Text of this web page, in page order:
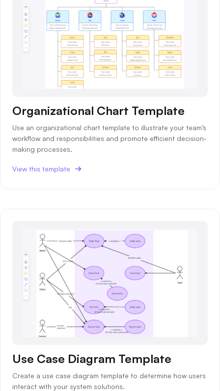
Organizational Chart Template
Use an organizational chart template to illustrate your team’s
workflow and responsibilities and promote efficient decision-
making processes.
View this template
Use Case Diagram Template
Create a use case diagram template to determine how users
interact with your system solutions.